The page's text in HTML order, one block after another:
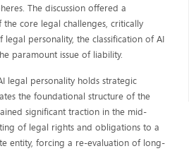
The discussion offered a
the core legal challenges, critically
legal personality, the classification of AI
paramount issue of liability.
legal personality holds strategic
the foundational structure of the
significant traction in the mid-
of legal rights and obligations to a
entity, forcing a re-evaluation of long-